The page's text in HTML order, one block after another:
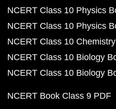
NCERT Class 10 Physics
NCERT Class 10 Physics
NCERT Class 10
NCERT Class 10 Biology
NCERT Class 10 Biology
NCERT Book Class 9 PDF